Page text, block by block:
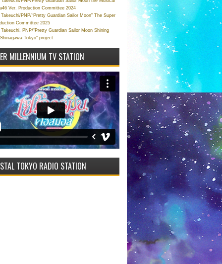
Ver. Production Committee 2024
PNP/“Pretty Guardian Sailor Moon” The Super
Committee 2025
PNP/“Pretty Guardian Sailor Moon Shining
Tokyo” project
MILLENNIUM TV STATION
TOKYO RADIO STATION